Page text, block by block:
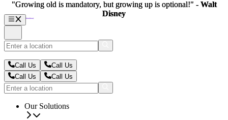
Call Us
Call Us
Call Us
Call Us
Our Solutions
"Growing old is mandatory, but growing up is optional!" - Walt
Disney
"Growing old is mandatory, but growing up is optional!" - Walt
Disney